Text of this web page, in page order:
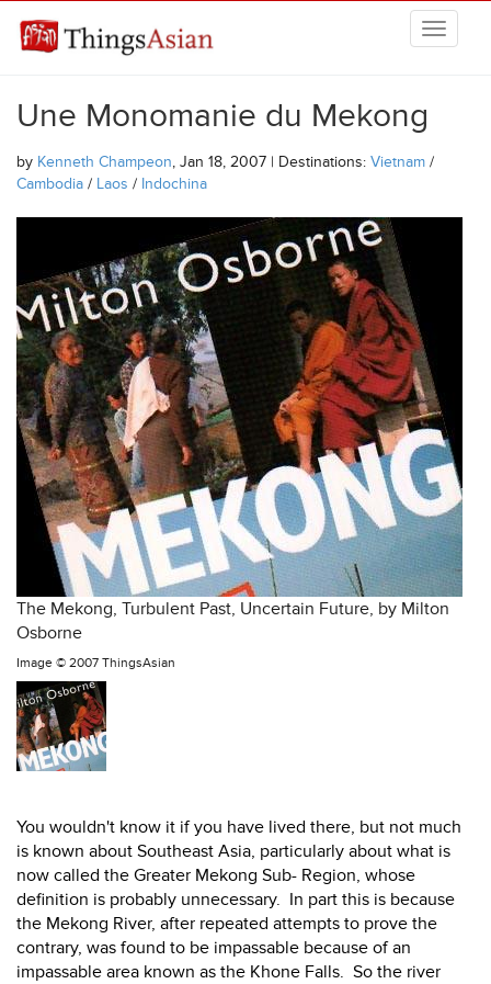
THINGSASIAN
Une Monomanie du Mekong
by Kenneth Champeon, Jan 18, 2007 | Destinations: Vietnam /
Cambodia / Laos / Indochina
The Mekong, Turbulent Past, Uncertain Future, by Milton
Osborne
Image © 2007 ThingsAsian
You wouldn't know it if you have lived there, but not much
is known about Southeast Asia, particularly about what is
now called the Greater Mekong Sub- Region, whose
definition is probably unnecessary. In part this is because
the Mekong River, after repeated attempts to prove the
contrary, was found to be impassable because of an
impassable area known as the Khone Falls. So the river